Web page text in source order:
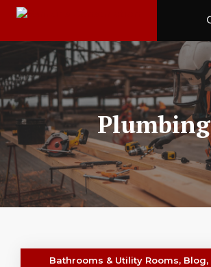
Skip
content
Plumbing
Bathrooms & Utility Rooms, Blog,